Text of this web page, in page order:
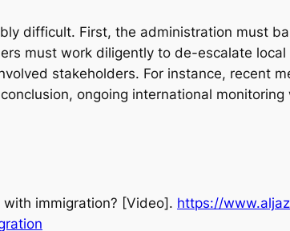
difficult. First, the administration must
must work diligently to de-escalate
stakeholders. For instance, recent
ongoing international
immigration? [Video]. https://